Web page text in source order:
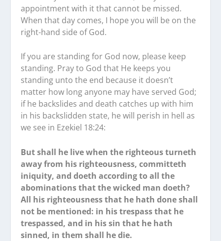
appointment with it that cannot be missed.
When that day comes, I hope you will be on the
right-hand side of God.
If you are standing for God now, please keep
standing. Pray to God that He keeps you
standing unto the end because it doesn’t
matter how long anyone may have served God;
if he backslides and death catches up with him
in his backslidden state, he will perish in hell as
we see in Ezekiel 18:24:
But shall he live when the righteous turneth
away from his righteousness, committeth
iniquity, and doeth according to all the
abominations that the wicked man doeth?
All his righteousness that he hath done shall
not be mentioned: in his trespass that he
trespassed, and in his sin that he hath
sinned, in them shall he die.